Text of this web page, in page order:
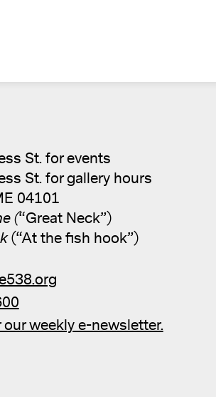
St. for events
St. for gallery hours
04101
(“Great Neck”)
(“At the fish hook”)
weekly e-newsletter.